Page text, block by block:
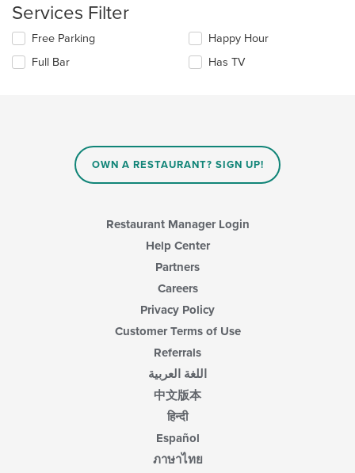
the
content
area.
checkboxes
update
the
content
Services Filter
Selecting/deselecting
following
Free Parking
Full Bar
Happy Hour
Has TV
OWN A RESTAURANT? SIGN UP!
Restaurant Manager Login
Help Center
Partners
Careers
Privacy Policy
Customer Terms of Use
Referrals
اللغة العربية
中文版本
हिन्दी
Español
ภาษาไทย